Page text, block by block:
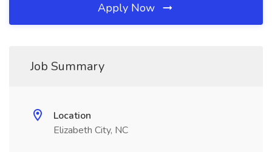
Apply Now
Job Summary
Location
Elizabeth City, NC